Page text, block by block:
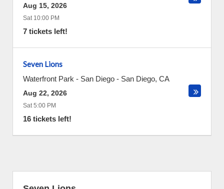
Aug 15, 2026
Sat 10:00 PM
7 tickets left!
Seven Lions
Waterfront Park - San Diego - San Diego, CA
Aug 22, 2026
Sat 5:00 PM
16 tickets left!